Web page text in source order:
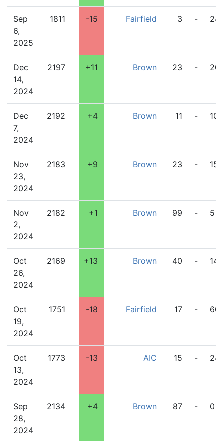
Sep
6,
2025
1811 -15 Fairfield 3 - 24
Dec
14,
2024
2197 +11 Brown 23 - 20
Dec
7,
2024
2192 +4 Brown 11 - 10
Nov
23,
2024
2183 +9 Brown 23 - 15
Nov
2,
2024
2182 +1 Brown 99 - 5
Oct
26,
2024
2169 +13 Brown 40 - 14
Oct
19,
2024
1751 -18 Fairfield 17 - 60
Oct
13,
2024
1773 -13 AIC 15 - 24
Sep
28,
2024
2134 +4 Brown 87 - 0